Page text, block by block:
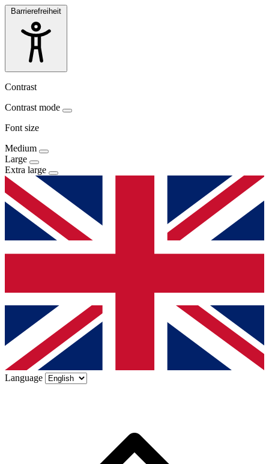
Barrierefreiheit
Contrast
Contrast mode
Font size
Medium
Large
Extra large
Language